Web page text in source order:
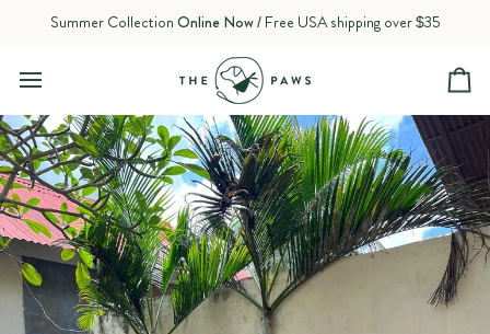
Summer Collection Online Now/ Free USA shipping over $35